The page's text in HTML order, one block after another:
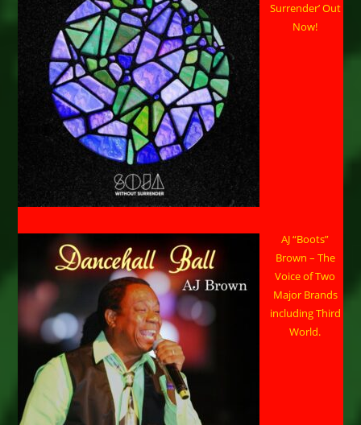
Surrender’ Out
Now!
AJ “Boots”
Brown – The
Voice of Two
Major Brands
including Third
World.